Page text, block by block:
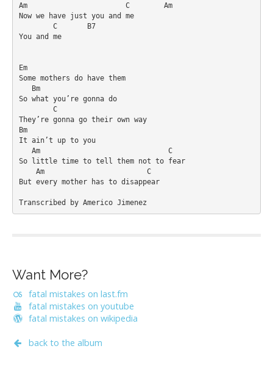
Am                       C        Am
Now we have just you and me
You and me
Em
Some mothers do have them
So what you’re gonna do
They’re gonna go their own way
Bm
It ain’t up to you
So little time to tell them not to fear
But every mother has to disappear
Transcribed by Americo Jimenez
Want More?
fatal mistakes on last.fm
fatal mistakes on youtube
fatal mistakes on wikipedia
back to the album